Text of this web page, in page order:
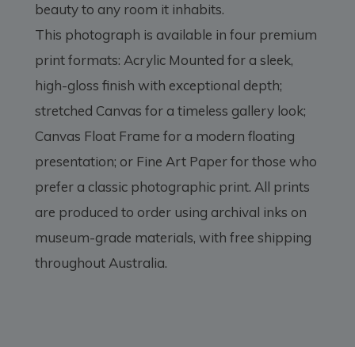
beauty to any room it inhabits.
This photograph is available in four premium
print formats: Acrylic Mounted for a sleek,
high-gloss finish with exceptional depth;
stretched Canvas for a timeless gallery look;
Canvas Float Frame for a modern floating
presentation; or Fine Art Paper for those who
prefer a classic photographic print. All prints
are produced to order using archival inks on
museum-grade materials, with free shipping
throughout Australia.